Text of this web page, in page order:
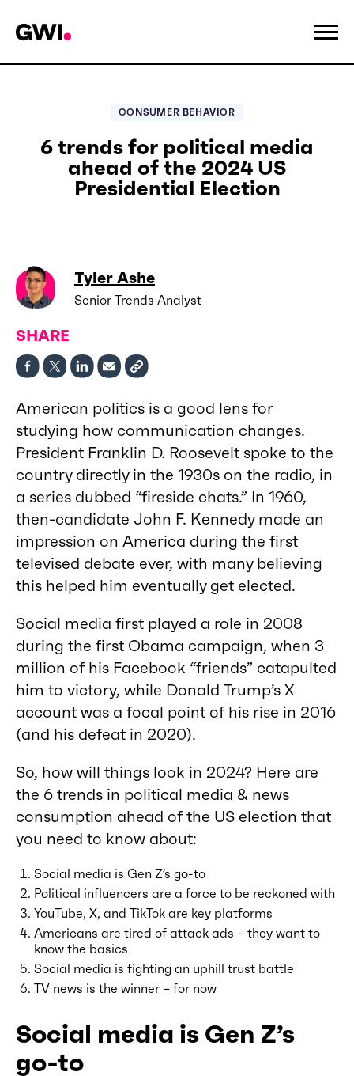
CONSUMER BEHAVIOR
6 trends for political media
ahead of the 2024 US
Presidential Election
Tyler Ashe
Senior Trends Analyst
SHARE
American politics is a good lens for
studying how communication changes.
President Franklin D. Roosevelt spoke to the
country directly in the 1930s on the radio, in
a series dubbed “fireside chats.” In 1960,
then-candidate John F. Kennedy made an
impression on America during the first
televised debate ever, with many believing
this helped him eventually get elected.
Social media first played a role in 2008
during the first Obama campaign, when 3
million of his Facebook “friends” catapulted
him to victory, while Donald Trump’s X
account was a focal point of his rise in 2016
(and his defeat in 2020).
So, how will things look in 2024? Here are
the 6 trends in political media & news
consumption ahead of the US election that
you need to know about:
Social media is Gen Z’s go-to
Political influencers are a force to be reckoned with
YouTube, X, and TikTok are key platforms
Americans are tired of attack ads – they want to
know the basics
Social media is fighting an uphill trust battle
TV news is the winner – for now
Social media is Gen Z’s
go-to